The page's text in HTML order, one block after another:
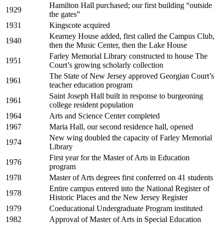
1929
Hamilton Hall purchased; our first building “outside
the gates”
1931
Kingscote acquired
1940
Kearney House added, first called the Campus Club,
then the Music Center, then the Lake House
1951
Farley Memorial Library constructed to house The
Court’s growing scholarly collection
1961
The State of New Jersey approved Georgian Court’s
teacher education program
1961
Saint Joseph Hall built in response to burgeoning
college resident population
1964
Arts and Science Center completed
1967
Maria Hall, our second residence hall, opened
1974
New wing doubled the capacity of Farley Memorial
Library
1976
First year for the Master of Arts in Education
program
1978
Master of Arts degrees first conferred on 41 students
1978
Entire campus entered into the National Register of
Historic Places and the New Jersey Register
1979
Coeducational Undergraduate Program instituted
1982
Approval of Master of Arts in Special Education